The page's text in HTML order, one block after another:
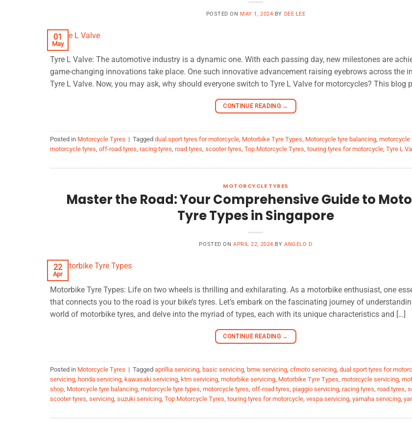
POSTED ON MAY 1, 2024 BY DEE LEE
01
May
Tyre L Valve: The automotive industry is a dynamic one. With each passing day, new milestones are
game-changing innovations take place. One such innovative advancement raising eyebrows across the
Tyre L Valve. Now, you may ask, why should everyone switch to Tyre L Valve for motorcycles? This blog
CONTINUE READING →
Posted in Motorcycle Tyres | Tagged dual sport tyres for motorcycle, Motorbike Tyre Types, Motorcycle tyre balancing, motorcycle
motorcycle tyres, off-road tyres, racing tyres, road tyres, scooter tyres, Top Motorcycle Tyres, touring tyres for motorcycle, Tyre L
MOTORCYCLE TYRES
Master the Road: Your Comprehensive Guide to
Tyre Types in Singapore
POSTED ONAPRIL 22, 2024 BYANGELO D
22
Apr
Motorbike Tyre Types: Life on two wheels is thrilling and exhilarating. As a motorbike enthusiast, one
that connects you to the road is your bike’s tyres. Let’s embark on the fascinating journey of
world of motorbike tyres, and delve into the myriad of types, each with its unique characteristics and […]
CONTINUE READING →
Posted in Motorcycle Tyres | Tagged aprillia servicing, basic servicing, bmw servicing, cfmoto servicing, dual sport tyres for
servicing, honda servicing, kawasaki servicing, ktm servicing, motorbike servicing, Motorbike Tyre Types, motorcycle servicing,
shop, Motorcycle tyre balancing, motorcycle tyre types, motorcycle tyres, off-road tyres, piaggio servicing, racing tyres, road tyres,
scooter tyres, servicing, suzuki servicing, Top Motorcycle Tyres, touring tyres for motorcycle, vespa servicing, yamaha servicing,